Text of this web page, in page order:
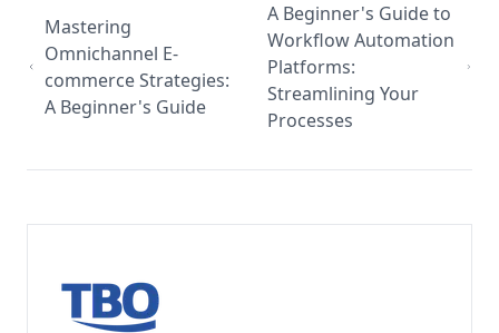
Mastering
Omnichannel E-
commerce Strategies:
A Beginner's Guide
A Beginner's Guide to
Workflow Automation
Platforms:
Streamlining Your
Processes